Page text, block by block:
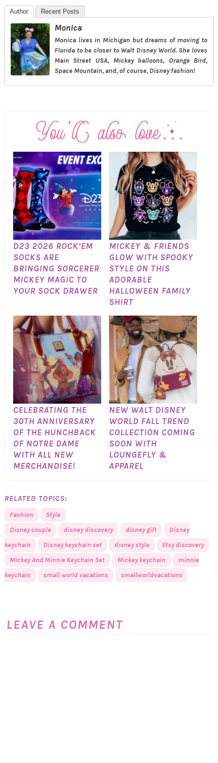
Author Recent Posts
Monica
Monica lives in Michigan but dreams of moving to
Florida to be closer to Walt Disney World. She loves
Main Street USA, Mickey balloons, Orange Bird,
Space Mountain, and, of course, Disney fashion!
D23 2026 ROCK’EM
SOCKS ARE
BRINGING SORCERER
MICKEY MAGIC TO
YOUR SOCK DRAWER
MICKEY & FRIENDS
GLOW WITH SPOOKY
STYLE ON THIS
ADORABLE
HALLOWEEN FAMILY
SHIRT
CELEBRATING THE
30TH ANNIVERSARY
OF THE HUNCHBACK
OF NOTRE DAME
WITH ALL NEW
MERCHANDISE!
NEW WALT DISNEY
WORLD FALL TREND
COLLECTION COMING
SOON WITH
LOUNGEFLY &
APPAREL
RELATED TOPICS:
Fashion
Style
Disney couple
disney discovery disney gift
Disney
keychain
Disney keychain set disney style
Etsy discovery
Mickey And Minnie Keychain Set
Mickey keychain
minnie
keychain
small world vacations smallworldvacations
LEAVE A COMMENT